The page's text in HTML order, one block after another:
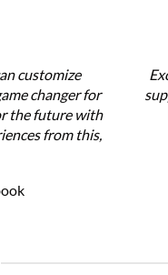
customize
changer for
the future with
from this,